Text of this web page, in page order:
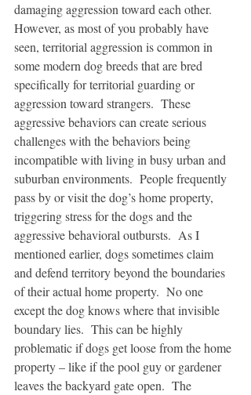
damaging aggression toward each other.
However, as most of you probably have
seen, territorial aggression is common in
some modern dog breeds that are bred
specifically for territorial guarding or
aggression toward strangers.  These
aggressive behaviors can create serious
challenges with the behaviors being
incompatible with living in busy urban and
suburban environments.  People frequently
pass by or visit the dog’s home property,
triggering stress for the dogs and the
aggressive behavioral outbursts.  As I
mentioned earlier, dogs sometimes claim
and defend territory beyond the boundaries
of their actual home property.  No one
except the dog knows where that invisible
boundary lies.  This can be highly
problematic if dogs get loose from the home
property – like if the pool guy or gardener
leaves the backyard gate open.  The